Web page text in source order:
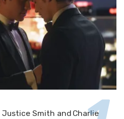
Justice Smith and Charlie